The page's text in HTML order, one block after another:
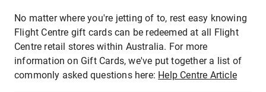
No matter where you're jetting of to, rest easy knowing
Flight Centre gift cards can be redeemed at all Flight
Centre retail stores within Australia. For more
information on Gift Cards, we've put together a list of
commonly asked questions here: Help Centre Article